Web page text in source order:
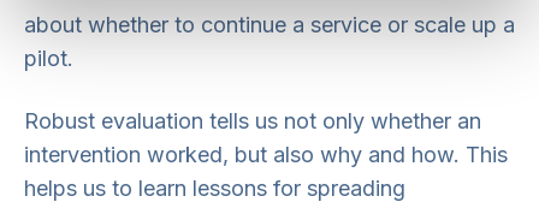
about whether to continue a service or scale up a
pilot.
Robust evaluation tells us not only whether an
intervention worked, but also why and how. This
helps us to learn lessons for spreading